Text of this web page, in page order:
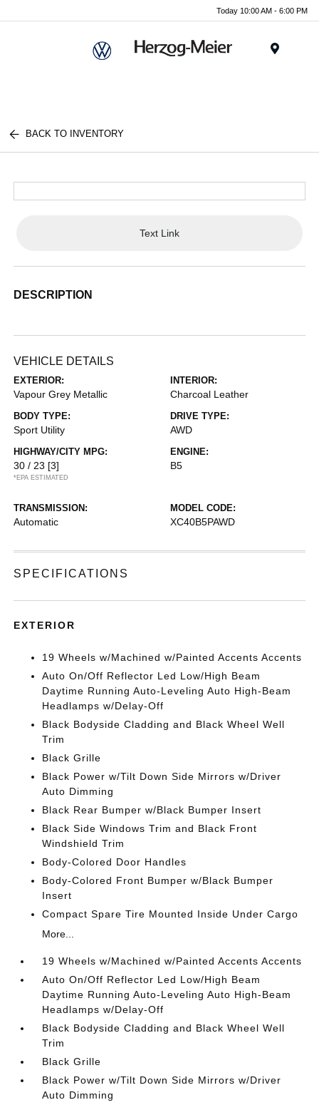
Today 10:00 AM - 6:00 PM
BACK TO INVENTORY
Text Link
DESCRIPTION
VEHICLE DETAILS
EXTERIOR:
Vapour Grey Metallic
INTERIOR:
Charcoal Leather
BODY TYPE:
Sport Utility
DRIVE TYPE:
AWD
HIGHWAY/CITY MPG:
30 / 23 [3]
*EPA ESTIMATED
ENGINE:
B5
TRANSMISSION:
Automatic
MODEL CODE:
XC40B5PAWD
SPECIFICATIONS
EXTERIOR
19 Wheels w/Machined w/Painted Accents Accents
Auto On/Off Reflector Led Low/High Beam
Daytime Running Auto-Leveling Auto High-Beam
Headlamps w/Delay-Off
Black Bodyside Cladding and Black Wheel Well
Trim
Black Grille
Black Power w/Tilt Down Side Mirrors w/Driver
Auto Dimming
Black Rear Bumper w/Black Bumper Insert
Black Side Windows Trim and Black Front
Windshield Trim
Body-Colored Door Handles
Body-Colored Front Bumper w/Black Bumper
Insert
Compact Spare Tire Mounted Inside Under Cargo
More...
19 Wheels w/Machined w/Painted Accents Accents
Auto On/Off Reflector Led Low/High Beam
Daytime Running Auto-Leveling Auto High-Beam
Headlamps w/Delay-Off
Black Bodyside Cladding and Black Wheel Well
Trim
Black Grille
Black Power w/Tilt Down Side Mirrors w/Driver
Auto Dimming